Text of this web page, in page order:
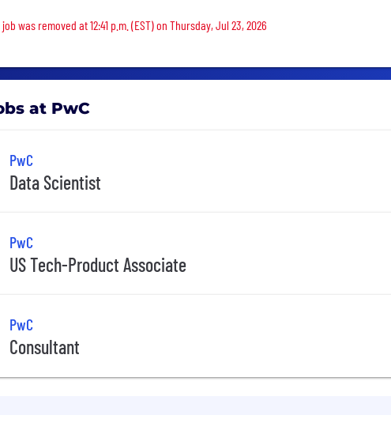
job was removed
was removed at 12:41 p.m. (EST) on Thursday, Jul 23, 2026
at PwC
PwC
Data Scientist
PwC
US Tech-Product Associate
PwC
Consultant